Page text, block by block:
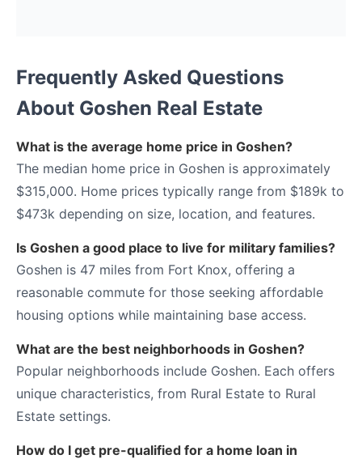
Frequently Asked Questions
About Goshen Real Estate
What is the average home price in Goshen?
The median home price in Goshen is approximately
$315,000. Home prices typically range from $189k to
$473k depending on size, location, and features.
Is Goshen a good place to live for military families?
Goshen is 47 miles from Fort Knox, offering a
reasonable commute for those seeking affordable
housing options while maintaining base access.
What are the best neighborhoods in Goshen?
Popular neighborhoods include Goshen. Each offers
unique characteristics, from Rural Estate to Rural
Estate settings.
How do I get pre-qualified for a home loan in